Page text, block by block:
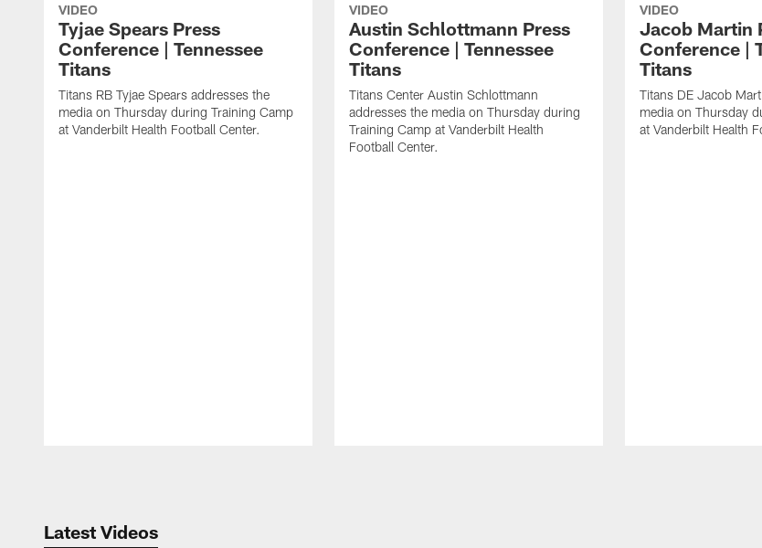
VIDEO
Tyjae Spears Press
Conference | Tennessee
Titans
Titans RB Tyjae Spears addresses the
media on Thursday during Training Camp
at Vanderbilt Health Football Center.
VIDEO
Austin Schlottmann Press
Conference | Tennessee
Titans
Titans Center Austin Schlottmann
addresses the media on Thursday during
Training Camp at Vanderbilt Health
Football Center.
VIDEO
Jacob Martin
Conference |
Titans
Titans DE Jacob
media on Thursday
at Vanderbilt Health
Latest Videos